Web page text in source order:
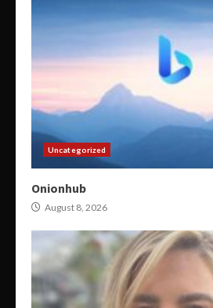
Uncategorized
Onionhub
August 8, 2026